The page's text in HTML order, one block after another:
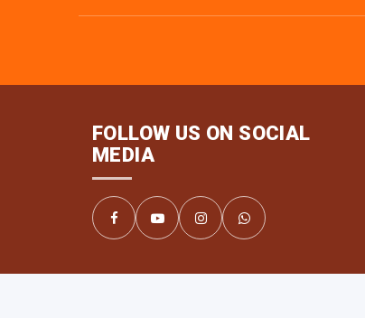
FOLLOW US ON SOCIAL
MEDIA